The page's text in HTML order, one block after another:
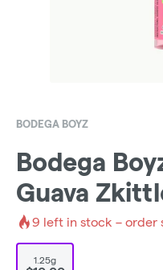
BODEGA BOYZ
Bodega
Guava
9 left in stock – order
1.25g